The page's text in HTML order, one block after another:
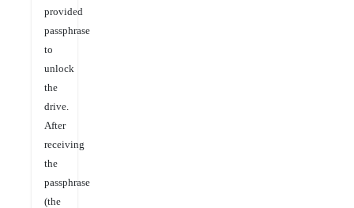
provided
passphrase
to
unlock
the
drive.
After
receiving
the
passphrase
(the